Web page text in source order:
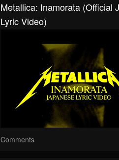
Metallica: Inamorata (Official
Lyric Video)
Comments